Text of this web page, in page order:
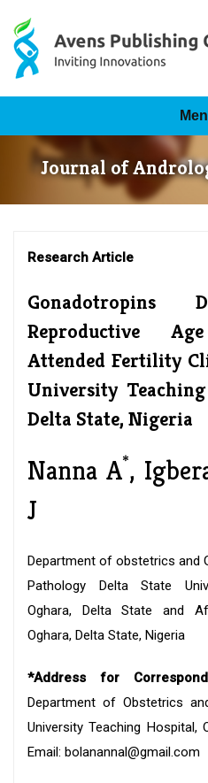
Journal of
Research Article
Gonadotropins
Reproductive
Attended Fertility
University
Delta State, Nigeria
Nanna A*,
J
Department of obstetrics and
Pathology Delta State
Oghara, Delta State and
Oghara, Delta State, Nigeria
*Address for
Department of Obstetrics
University Teaching Hospital,
Email: bolanannal@gmail.com